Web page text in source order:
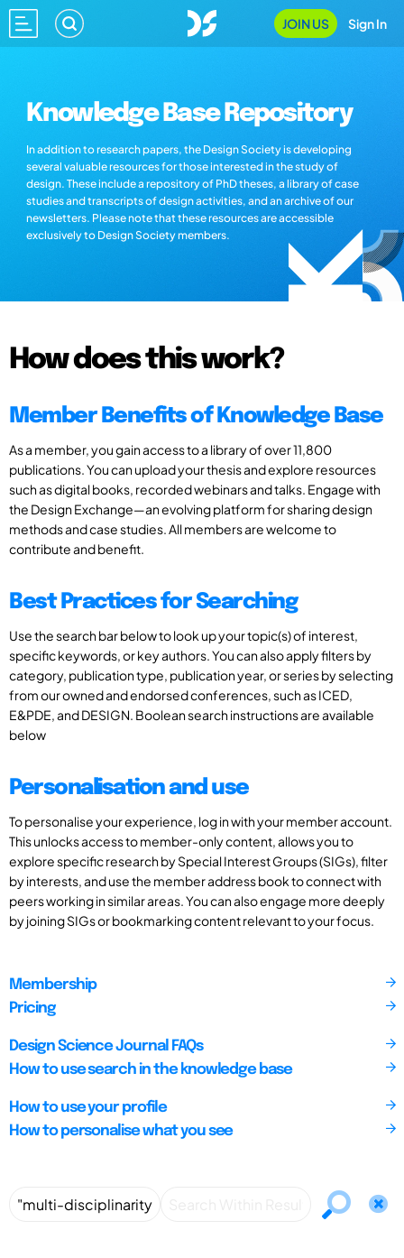
JOIN US Sign In
Knowledge Base Repository
In addition to research papers, the Design Society is developing
several valuable resources for those interested in the study of
design. These include a repository of PhD theses, a library of case
studies and transcripts of design activities, and an archive of our
newsletters. Please note that these resources are accessible
exclusively to Design Society members.
How does this work?
Member Benefits of Knowledge Base
As a member, you gain access to a library of over 11,800
publications. You can upload your thesis and explore resources
such as digital books, recorded webinars and talks. Engage with
the Design Exchange—an evolving platform for sharing design
methods and case studies. All members are welcome to
contribute and benefit.
Best Practices for Searching
Use the search bar below to look up your topic(s) of interest,
specific keywords, or key authors. You can also apply filters by
category, publication type, publication year, or series by selecting
from our owned and endorsed conferences, such as ICED,
E&PDE, and DESIGN. Boolean search instructions are available
below
Personalisation and use
To personalise your experience, log in with your member account.
This unlocks access to member-only content, allows you to
explore specific research by Special Interest Groups (SIGs), filter
by interests, and use the member address book to connect with
peers working in similar areas. You can also engage more deeply
by joining SIGs or bookmarking content relevant to your focus.
Membership
Pricing
Design Science Journal FAQs
How to use search in the knowledge base
How to use your profile
How to personalise what you see